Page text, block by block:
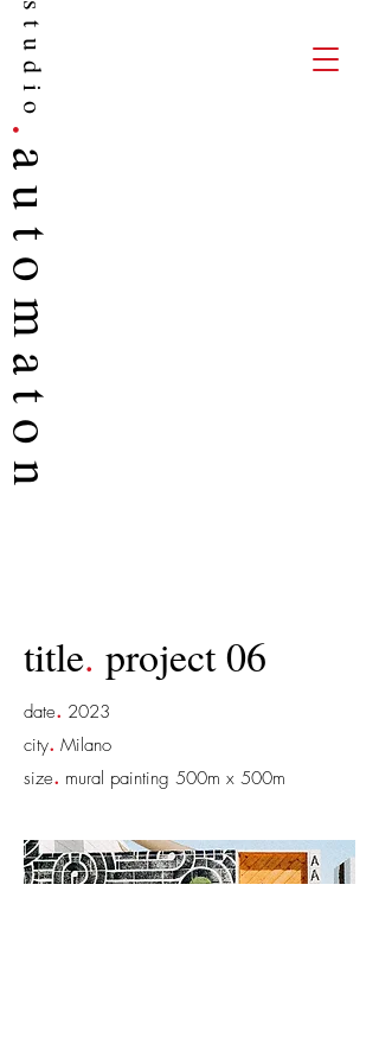
studio
.
auto
maton
title. project 06
date. 2023
city. Milano
size. mural painting 500m x 500m